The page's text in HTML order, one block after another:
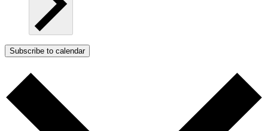
Subscribe to calendar